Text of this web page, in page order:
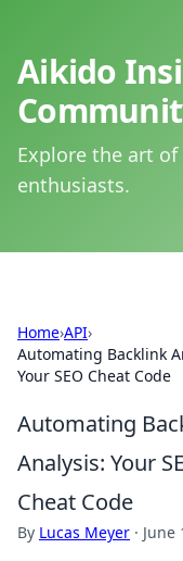
Aikido
Explore the art
enthusiasts.
Home›API›
Automating Backlink
Your SEO Cheat Code
Automating
Analysis: Your
Cheat Code
By Lucas Meyer · June